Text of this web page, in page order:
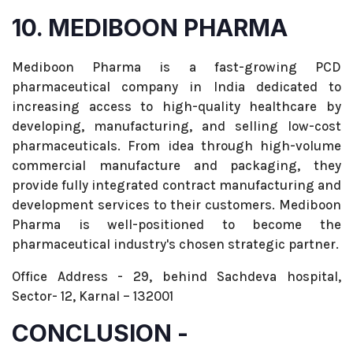
10. MEDIBOON PHARMA
Mediboon Pharma is a fast-growing PCD
pharmaceutical company in India dedicated to
increasing access to high-quality healthcare by
developing, manufacturing, and selling low-cost
pharmaceuticals. From idea through high-volume
commercial manufacture and packaging, they
provide fully integrated contract manufacturing and
development services to their customers. Mediboon
Pharma is well-positioned to become the
pharmaceutical industry's chosen strategic partner.
Office Address - 29, behind Sachdeva hospital,
Sector- 12, Karnal – 132001
CONCLUSION -